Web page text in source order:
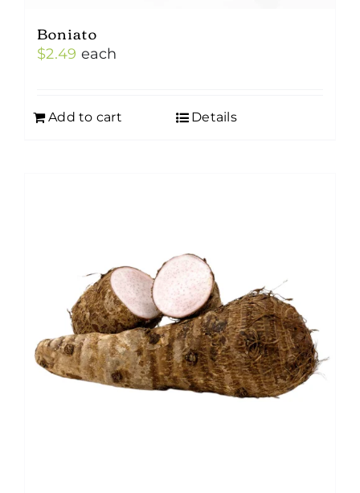
Boniato
$2.49 each
Add to cart Details